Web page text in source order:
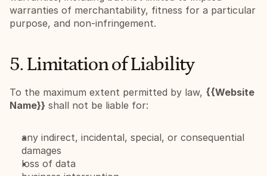
warranties of merchantability, fitness for a particular
purpose, and non-infringement.
5. Limitation of Liability
To the maximum extent permitted by law, {{Website
Name}} shall not be liable for:
any indirect, incidental, special, or consequential
damages
loss of data